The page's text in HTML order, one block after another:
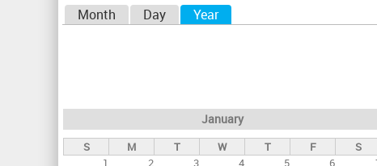
a
r
y
Month Day Year(active tab)
January
S M T W T F
S
1
2 3 4 5 6